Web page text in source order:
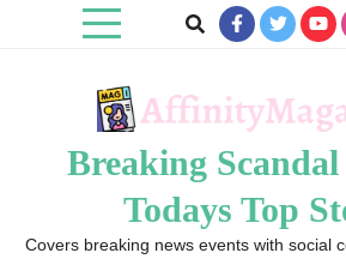
Breaking
Todays Top
Covers breaking news events with social